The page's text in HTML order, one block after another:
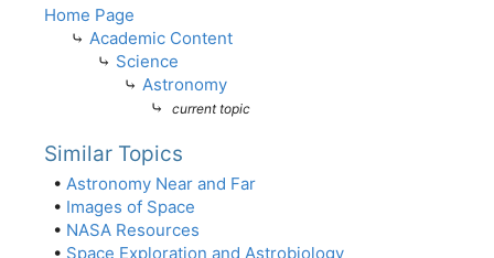
Home Page
⤷ Academic Content
⤷ Science
⤷ Astronomy
⤷
current topic
Similar Topics
• Astronomy Near and Far
• Images of Space
• NASA Resources
• Space Exploration and Astrobiology